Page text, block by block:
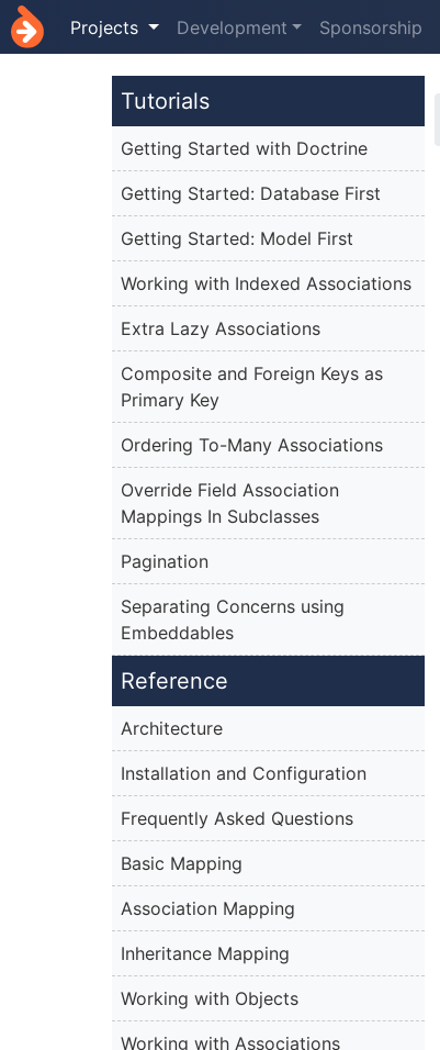
Projects Development Sponsorship
Tutorials
Getting Started with Doctrine
Getting Started: Database First
Getting Started: Model First
Working with Indexed Associations
Extra Lazy Associations
Composite and Foreign Keys as
Primary Key
Ordering To-Many Associations
Override Field Association
Mappings In Subclasses
Pagination
Separating Concerns using
Embeddables
Reference
Architecture
Installation and Configuration
Frequently Asked Questions
Basic Mapping
Association Mapping
Inheritance Mapping
Working with Objects
Working with Associations